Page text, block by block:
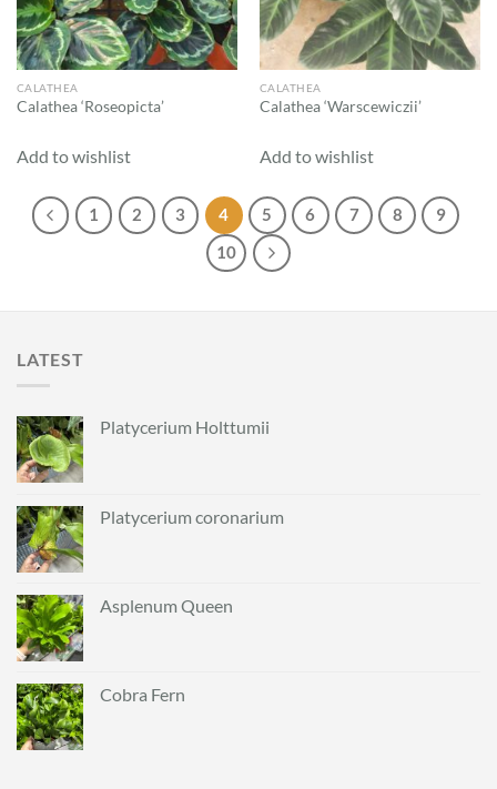
CALATHEA
Calathea ‘Roseopicta’
Add to wishlist
CALATHEA
Calathea ‘Warscewiczii’
Add to wishlist
1 2 3 4 5 6 7 8
9
10
LATEST
Platycerium Holttumii
Platycerium coronarium
Asplenum Queen
Cobra Fern